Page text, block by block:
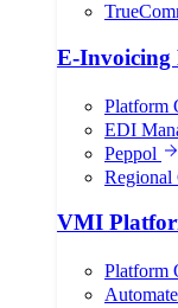
E-Invoicing
Platform
EDI
Peppol
Regional
VMI
Platform